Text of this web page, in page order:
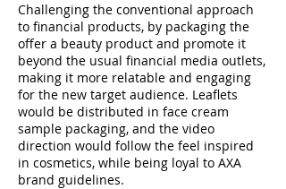
Challenging the conventional approach
to financial products, by packaging the
offer a beauty product and promote it
beyond the usual financial media outlets,
making it more relatable and engaging
for the new target audience. Leaflets
would be distributed in face cream
sample packaging, and the video
direction would follow the feel inspired
in cosmetics, while being loyal to AXA
brand guidelines.